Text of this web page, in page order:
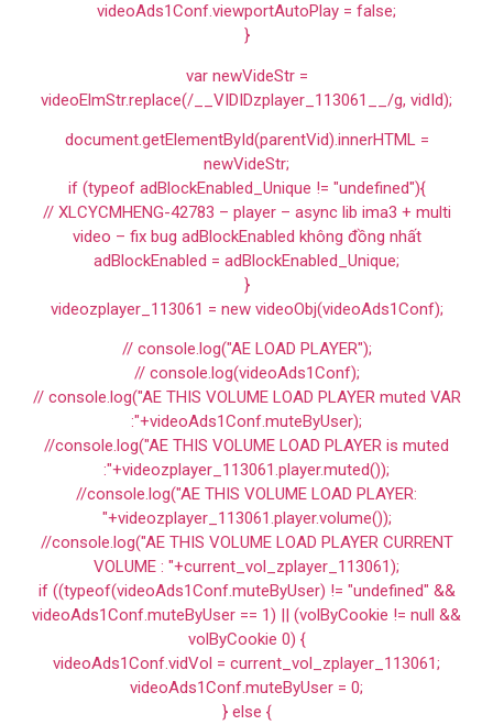
videoAds1Conf.viewportAutoPlay = false;
}
var newVideStr =
videoElmStr.replace(/__VIDIDzplayer_113061__/g, vidId);
document.getElementById(parentVid).innerHTML =
newVideStr;
if (typeof adBlockEnabled_Unique != "undefined"){
// XLCYCMHENG-42783 – player – async lib ima3 + multi
video – fix bug adBlockEnabled không đồng nhất
adBlockEnabled = adBlockEnabled_Unique;
}
videozplayer_113061 = new videoObj(videoAds1Conf);
// console.log("AE LOAD PLAYER");
// console.log(videoAds1Conf);
// console.log("AE THIS VOLUME LOAD PLAYER muted VAR
:"+videoAds1Conf.muteByUser);
//console.log("AE THIS VOLUME LOAD PLAYER is muted
:"+videozplayer_113061.player.muted());
//console.log("AE THIS VOLUME LOAD PLAYER:
"+videozplayer_113061.player.volume());
//console.log("AE THIS VOLUME LOAD PLAYER CURRENT
VOLUME : "+current_vol_zplayer_113061);
if ((typeof(videoAds1Conf.muteByUser) != "undefined" &&
videoAds1Conf.muteByUser == 1) || (volByCookie != null &&
volByCookie 0) {
videoAds1Conf.vidVol = current_vol_zplayer_113061;
videoAds1Conf.muteByUser = 0;
} else {